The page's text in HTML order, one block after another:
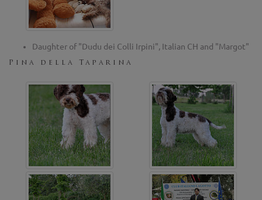
Daughter of "Dudu dei Colli Irpini", Italian CH and "Margot"
Pina della Taparina